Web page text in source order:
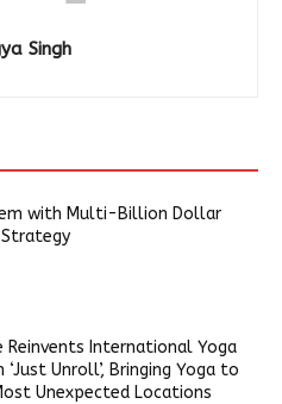
Singh
with Multi-Billion Dollar
Reinvents International Yoga
‘Just Unroll’, Bringing Yoga to
Unexpected Locations